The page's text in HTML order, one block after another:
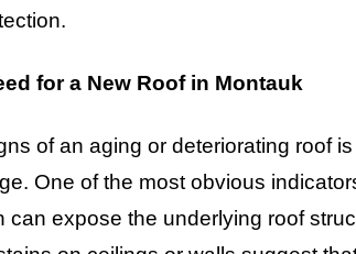
for a New Roof in Montauk
of an aging or deteriorating roof
One of the most obvious
expose the underlying roof